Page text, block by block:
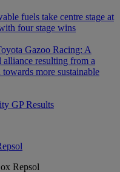
fuels take centre stage at
four stage wins
Gazoo Racing: A
alliance resulting from a
more sustainable
GP Results
Repsol